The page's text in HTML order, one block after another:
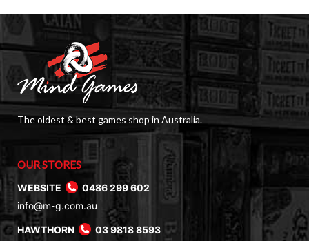
The oldest & best games shop in Australia.
OUR STORES
WEBSITE
0486 299 602
info@m-g.com.au
HAWTHORN
03 9818 8593